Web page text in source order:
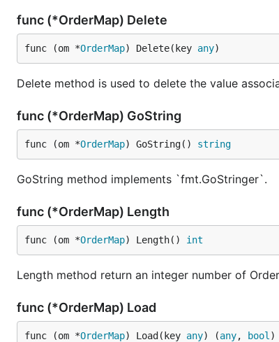
)
func main() {
	o.Store("price", 50)
	fmt.Println(o)
	// output: {"name": "Pizza", "price": 50, "size": "10#"}
Load the data
Load method used to get the value from a key.
package main
func (*OrderMap) Delete
func (om *OrderMap) Delete(key any)
Delete method is used to delete the value
func (*OrderMap) GoString
func (om *OrderMap) GoString() string
GoString method implements `fmt.GoStringer`.
func (*OrderMap) Length
func (om *OrderMap) Length() int
Length method return an integer number of
func (*OrderMap) Load
func (om *OrderMap) Load(key any) (any, bool )